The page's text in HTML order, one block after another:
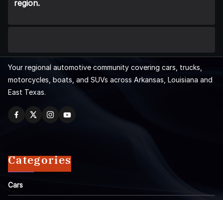
region.
Your regional automotive community covering cars, trucks,
motorcycles, boats, and SUVs across Arkansas, Louisiana and
East Texas.
Categories
Cars